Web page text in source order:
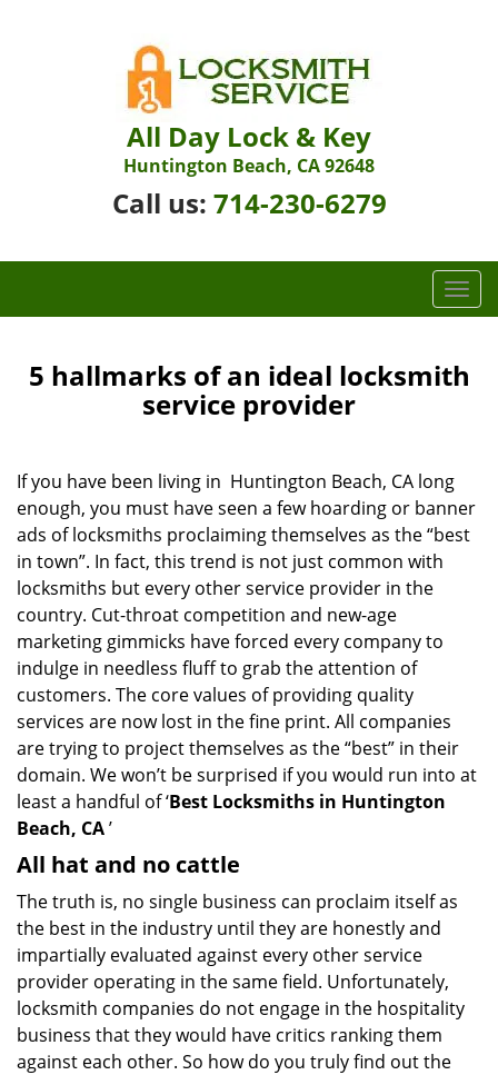
All Day Lock & Key
Huntington Beach, CA 92648
Call us: 714-230-6279
T
o
g
l
i
g
5 hallmarks of an ideal locksmith
service provider
If you have been living in Huntington Beach, CA long
enough, you must have seen a few hoarding or banner
ads of locksmiths proclaiming themselves as the “best
in town”. In fact, this trend is not just common with
locksmiths but every other service provider in the
country. Cut-throat competition and new-age
marketing gimmicks have forced every company to
indulge in needless fluff to grab the attention of
customers. The core values of providing quality
services are now lost in the fine print. All companies
are trying to project themselves as the “best” in their
domain. We won’t be surprised if you would run into at
least a handful of ‘Best Locksmiths in Huntington
Beach, CA’
All hat and no cattle
The truth is, no single business can proclaim itself as
the best in the industry until they are honestly and
impartially evaluated against every other service
provider operating in the same field. Unfortunately,
locksmith companies do not engage in the hospitality
business that they would have critics ranking them
against each other. So how do you truly find out the